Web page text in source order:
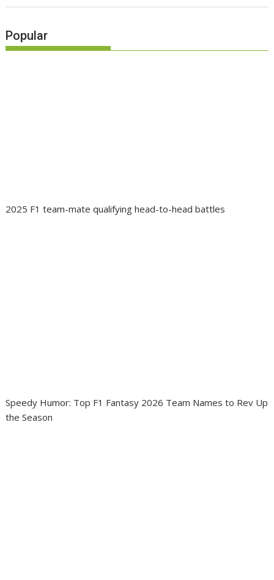
Popular
2025 F1 team-mate qualifying head-to-head battles
Speedy Humor: Top F1 Fantasy 2026 Team Names to Rev Up
the Season